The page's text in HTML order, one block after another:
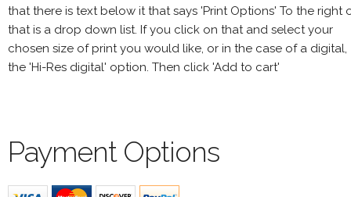
that there is text below it that says 'Print Options' To the right
that is a drop down list. If you click on that and select your
chosen size of print you would like, or in the case of a digital,
the 'Hi-Res digital' option. Then click 'Add to cart'
Payment Options